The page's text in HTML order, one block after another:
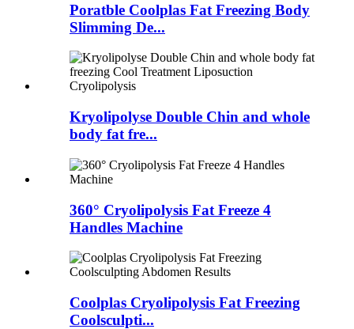
Poratble Coolplas Fat Freezing Body
Slimming De...
Kryolipolyse Double Chin and whole
body fat fre...
360° Cryolipolysis Fat Freeze 4
Handles Machine
Coolplas Cryolipolysis Fat Freezing
Coolsculpti...